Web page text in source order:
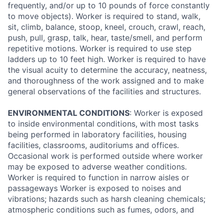
frequently, and/or up to 10 pounds of force constantly
to move objects). Worker is required to stand, walk,
sit, climb, balance, stoop, kneel, crouch, crawl, reach,
push, pull, grasp, talk, hear, taste/smell, and perform
repetitive motions. Worker is required to use step
ladders up to 10 feet high. Worker is required to have
the visual acuity to determine the accuracy, neatness,
and thoroughness of the work assigned and to make
general observations of the facilities and structures.
ENVIRONMENTAL CONDITIONS: Worker is exposed
to inside environmental conditions, with most tasks
being performed in laboratory facilities, housing
facilities, classrooms, auditoriums and offices.
Occasional work is performed outside where worker
may be exposed to adverse weather conditions.
Worker is required to function in narrow aisles or
passageways Worker is exposed to noises and
vibrations; hazards such as harsh cleaning chemicals;
atmospheric conditions such as fumes, odors, and